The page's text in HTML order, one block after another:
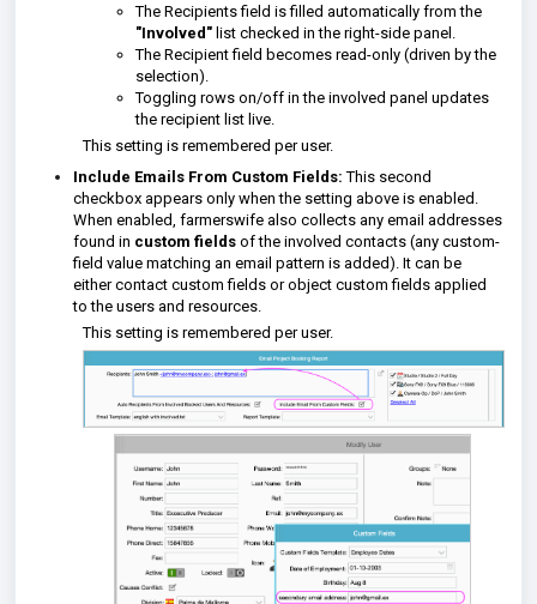
The Recipients field is filled automatically from the
"Involved" list checked in the right-side panel.
The Recipient field becomes read-only (driven by the
selection).
Toggling rows on/off in the involved panel updates
the recipient list live.
This setting is remembered per user.
Include Emails From Custom Fields: This second
checkbox appears only when the setting above is enabled.
When enabled, farmerswife also collects any email addresses
found in custom fields of the involved contacts (any custom-
field value matching an email pattern is added). It can be
either contact custom fields or object custom fields applied
to the users and resources.
This setting is remembered per user.